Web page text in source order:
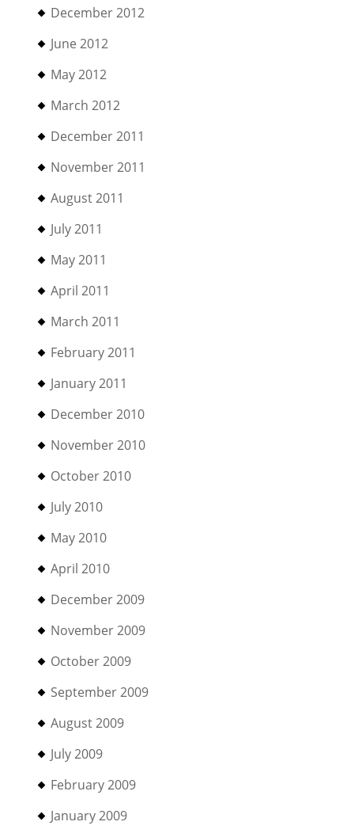
December 2012
June 2012
May 2012
March 2012
December 2011
November 2011
August 2011
July 2011
May 2011
April 2011
March 2011
February 2011
January 2011
December 2010
November 2010
October 2010
July 2010
May 2010
April 2010
December 2009
November 2009
October 2009
September 2009
August 2009
July 2009
February 2009
January 2009